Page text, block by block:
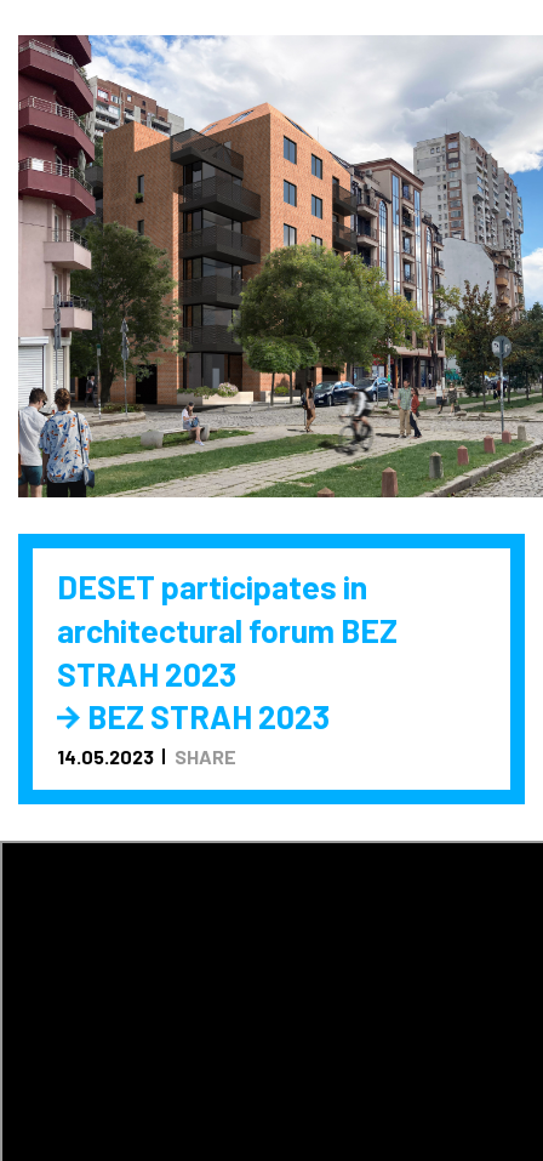
DESET participates in
architectural forum BEZ
STRAH 2023
BEZ STRAH 2023
14.05.2023 SHARE